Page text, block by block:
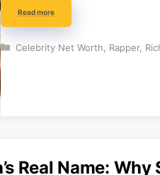
Read more
Categories
Celebrity Net Worth Rapper,
Real Name: